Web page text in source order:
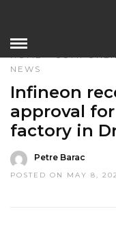
HOME»
NEWS
Infineon
approval
factory in
Petre Barac
POSTED ON MAY 8,